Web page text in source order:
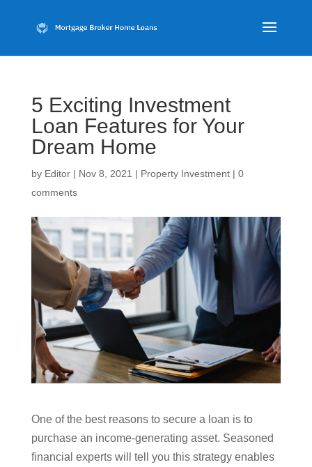
5 Exciting Investment
Loan Features for Your
Dream Home
by Editor| Nov 8, 2021 | Property Investment| 0
comments
One of the best reasons to secure a loan is to
purchase an income-generating asset. Seasoned
financial experts will tell you this strategy enables